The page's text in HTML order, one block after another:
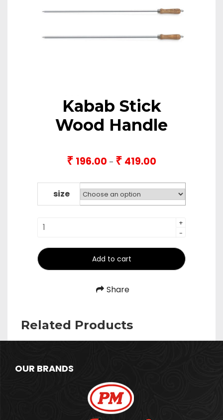
Kabab Stick
Wood Handle
₹ 196.00 – ₹ 419.00
₹196.00
through
₹419.00
size
Kabab
Wood
Handle
quantity
+
-
Add to cart
Share
Related Products
OUR BRANDS